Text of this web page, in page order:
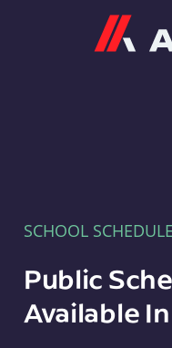
SCHOOL
Public
Available